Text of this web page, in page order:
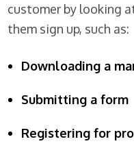
customer by looking
them sign up, such as:
Downloading a
Submitting a form
Registering for